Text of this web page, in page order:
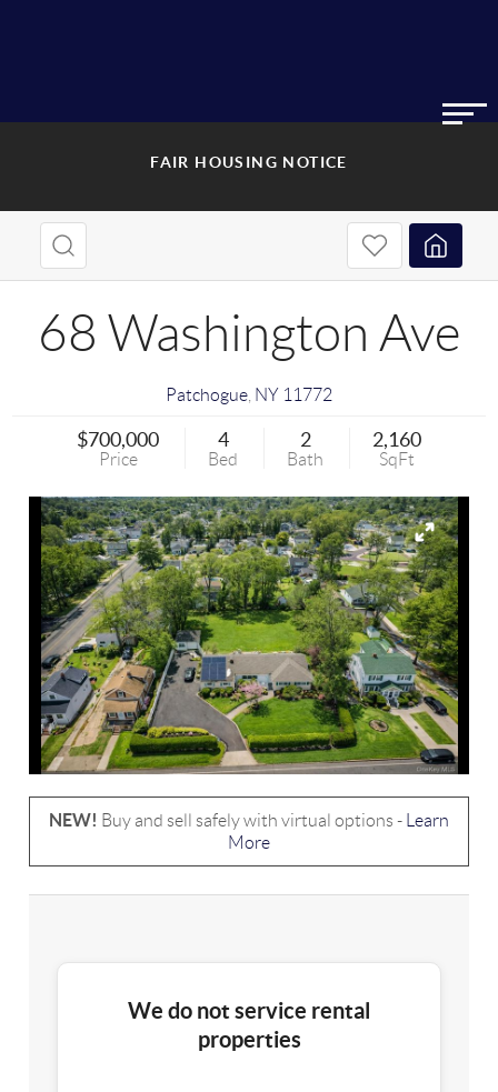
FAIR HOUSING NOTICE
68 Washington Ave
Patchogue NY 11772
$700,000
Price
4
Bed
2
Bath
2,160
SqFt
NEW! Buy and sell safely with virtual options -
Learn
More
We do not service rental
properties